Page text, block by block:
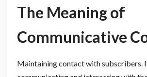
The Meaning of
Communicative
Maintaining contact with subscribers.